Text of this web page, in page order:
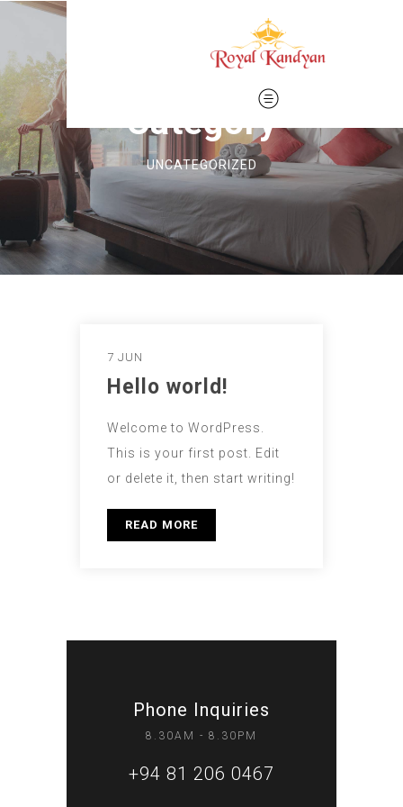
Category
UNCATEGORIZED
7 JUN
Hello world!
Welcome to WordPress.
This is your first post. Edit
or delete it, then start writing!
READ MORE
Phone Inquiries
8.30AM - 8.30PM
+94 81 206 0467